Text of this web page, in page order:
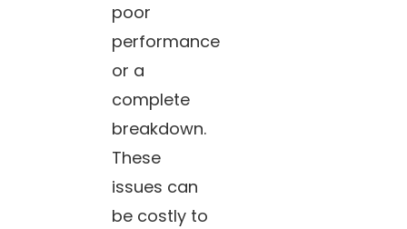
poor
performance
or a
complete
breakdown.
These
issues can
be costly to